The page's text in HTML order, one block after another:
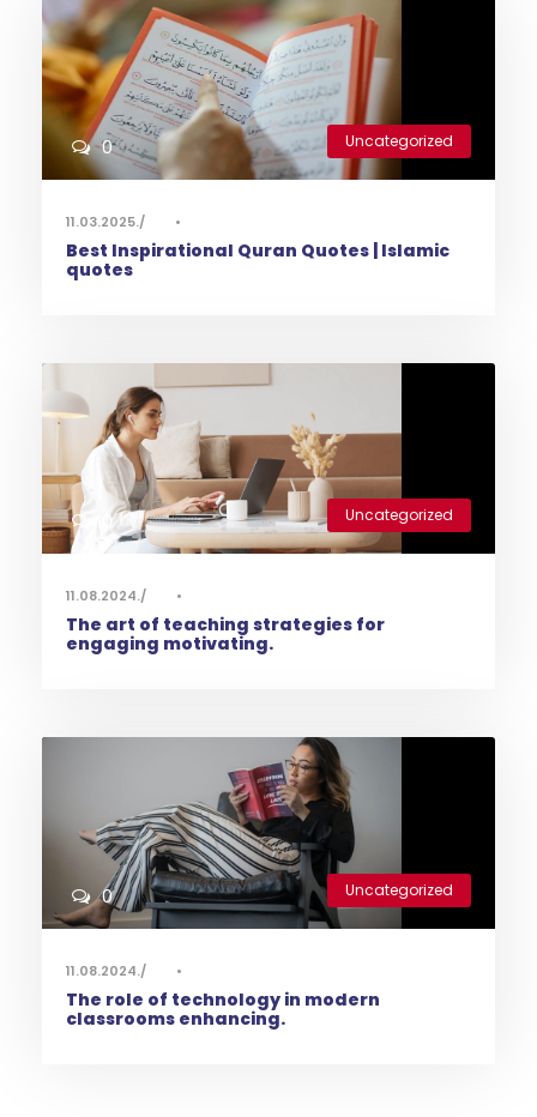
Uncategorized
0
11.03.2025. •
Best Inspirational Quran Quotes | Islamic
quotes
Uncategorized
0
11.08.2024. •
The art of teaching strategies for
engaging motivating.
Uncategorized
0
11.08.2024. •
The role of technology in modern
classrooms enhancing.